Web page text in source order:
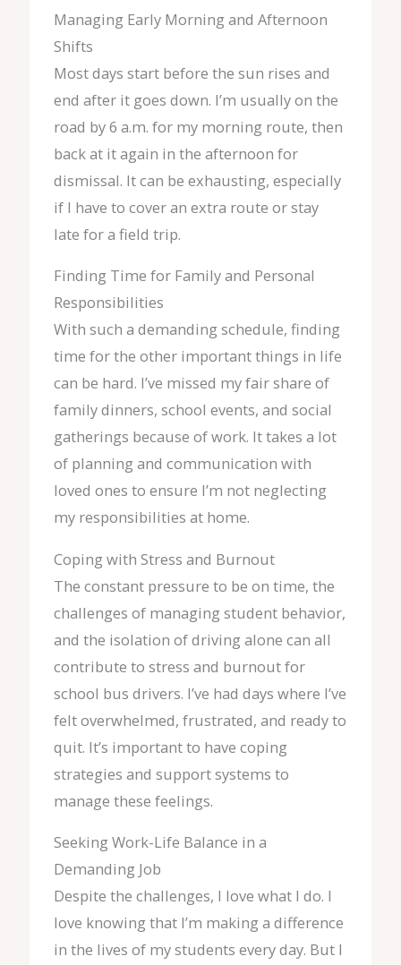
Managing Early Morning and Afternoon
Shifts
Most days start before the sun rises and
end after it goes down. I’m usually on the
road by 6 a.m. for my morning route, then
back at it again in the afternoon for
dismissal. It can be exhausting, especially
if I have to cover an extra route or stay
late for a field trip.
Finding Time for Family and Personal
Responsibilities
With such a demanding schedule, finding
time for the other important things in life
can be hard. I’ve missed my fair share of
family dinners, school events, and social
gatherings because of work. It takes a lot
of planning and communication with
loved ones to ensure I’m not neglecting
my responsibilities at home.
Coping with Stress and Burnout
The constant pressure to be on time, the
challenges of managing student behavior,
and the isolation of driving alone can all
contribute to stress and burnout for
school bus drivers. I’ve had days where I’ve
felt overwhelmed, frustrated, and ready to
quit. It’s important to have coping
strategies and support systems to
manage these feelings.
Seeking Work-Life Balance in a
Demanding Job
Despite the challenges, I love what I do. I
love knowing that I’m making a difference
in the lives of my students every day. But I